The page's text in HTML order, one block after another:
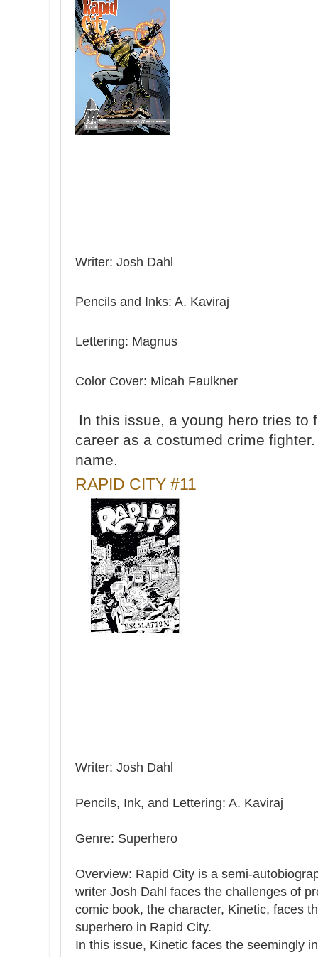
Writer: Josh Dahl
Pencils and Inks: A. Kaviraj
Lettering: Magnus
Color Cover: Micah Faulkner
In this issue, a young hero tries to
career as a costumed crime
name.
RAPID CITY #11
Writer: Josh Dahl
Pencils, Ink, and Lettering: A. Kaviraj
Genre: Superhero
Overview: Rapid City is a semi-
writer Josh Dahl faces the challenges of
comic book, the character, Kinetic, faces
superhero in Rapid City.
In this issue, Kinetic faces the seemingly